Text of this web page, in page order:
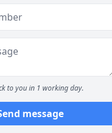
to you in 1 working day.
message